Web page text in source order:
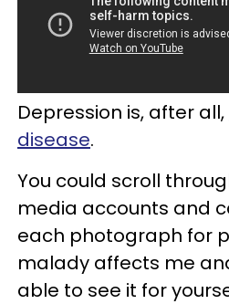
Depression is, after all,
disease.
You could scroll
media accounts and
each photograph for
malady affects me
able to see it for